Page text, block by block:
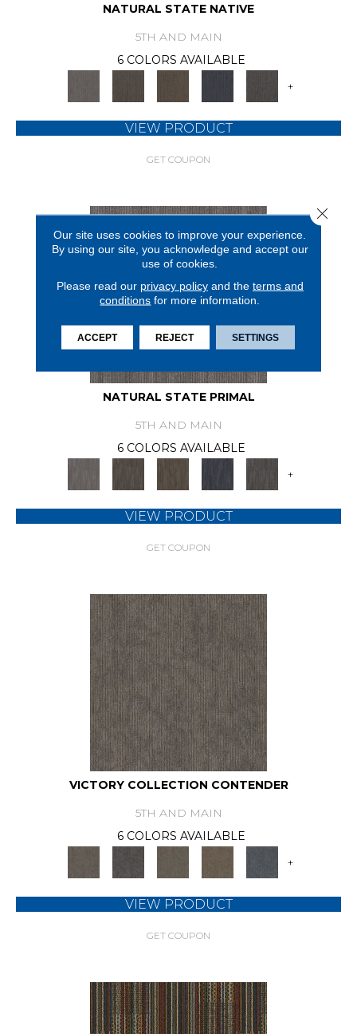
NATURAL STATE NATIVE
5TH AND MAIN
6 COLORS AVAILABLE
+
VIEW PRODUCT
GET COUPON
NATURAL STATE PRIMAL
5TH AND MAIN
6 COLORS AVAILABLE
+
VIEW PRODUCT
GET COUPON
VICTORY COLLECTION CONTENDER
5TH AND MAIN
6 COLORS AVAILABLE
+
VIEW PRODUCT
GET COUPON
Our site uses cookies to improve your experience.
By using our site, you acknowledge and accept our
use of cookies.
Please read our privacy policyand the terms and
conditions for more information.
ACCEPT REJECT SETTINGS
Close